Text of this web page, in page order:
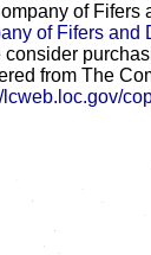
of
of Fifers and
consider
from The
lcweb.loc.gov/